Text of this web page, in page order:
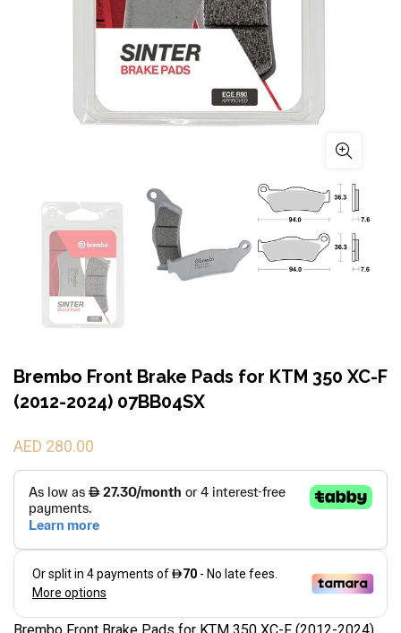
Brembo Front Brake Pads for KTM 350 XC-F
(2012-2024) 07BB04SX
AED 280.00
Brembo Front Brake Pads for KTM 350 XC-F (2012-2024)